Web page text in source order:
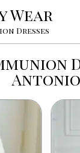
Wear
Dresses
Antonio